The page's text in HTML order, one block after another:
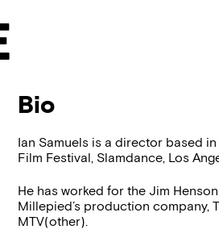
Bio
Ian Samuels is a director based
Film Festival, Slamdance, Los
He has worked for the Jim
Millepied’s production company,
MTV(other).